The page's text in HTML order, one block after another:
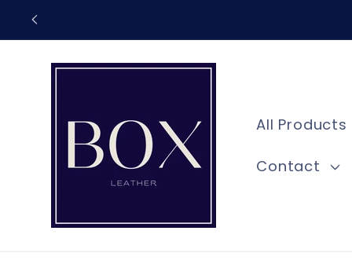
Skip to
content
All Products
Contact